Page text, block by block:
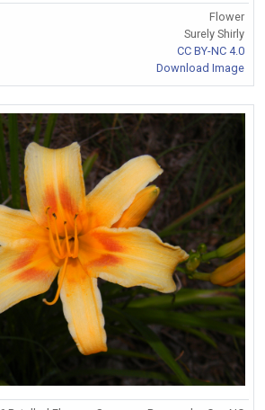
Flower
Surely Shirly
CC BY-NC 4.0
Download Image